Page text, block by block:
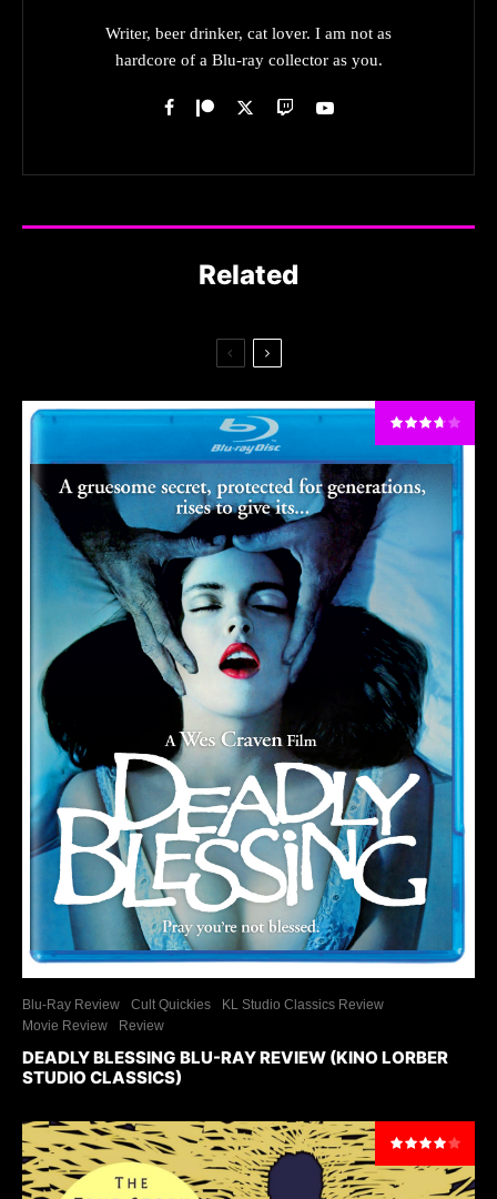
Writer, beer drinker, cat lover. I am not as
hardcore of a Blu-ray collector as you.
Related
Blu-Ray Review Cult Quickies
KL Studio Classics Review
Movie Review
Review
DEADLY BLESSING BLU-RAY REVIEW (KINO LORBER
STUDIO CLASSICS)